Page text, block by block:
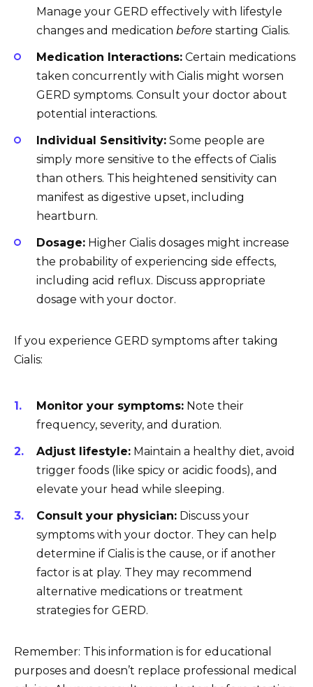
Manage your GERD effectively with lifestyle
changes and medication before starting Cialis.
Medication Interactions: Certain medications
taken concurrently with Cialis might worsen
GERD symptoms. Consult your doctor about
potential interactions.
Individual Sensitivity: Some people are
simply more sensitive to the effects of Cialis
than others. This heightened sensitivity can
manifest as digestive upset, including
heartburn.
Dosage: Higher Cialis dosages might increase
the probability of experiencing side effects,
including acid reflux. Discuss appropriate
dosage with your doctor.
If you experience GERD symptoms after taking
Cialis:
Monitor your symptoms: Note their
frequency, severity, and duration.
Adjust lifestyle: Maintain a healthy diet, avoid
trigger foods (like spicy or acidic foods), and
elevate your head while sleeping.
Consult your physician: Discuss your
symptoms with your doctor. They can help
determine if Cialis is the cause, or if another
factor is at play. They may recommend
alternative medications or treatment
strategies for GERD.
Remember: This information is for educational
purposes and doesn’t replace professional medical